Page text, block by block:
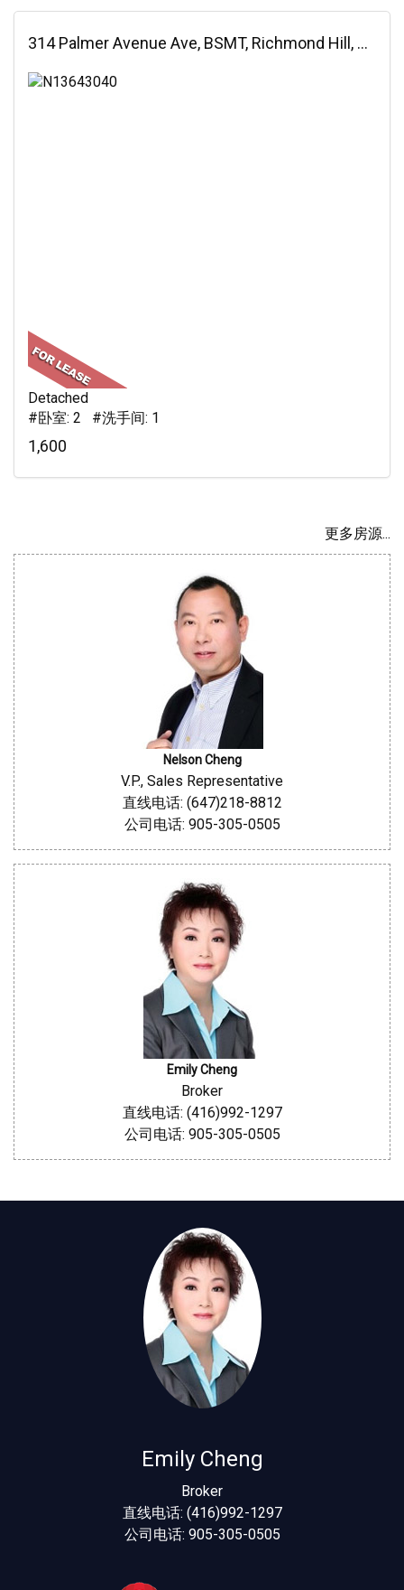
314 Palmer Avenue Ave, BSMT, Richmond Hill, ON
Detached
#卧室: 2 #洗手间: 1
1,600
更多房源...
Nelson Cheng
V.P., Sales Representative
直线电话: (647)218-8812
公司电话: 905-305-0505
Emily Cheng
Broker
直线电话: (416)992-1297
公司电话: 905-305-0505
Emily Cheng
Broker
直线电话: (416)992-1297
公司电话: 905-305-0505